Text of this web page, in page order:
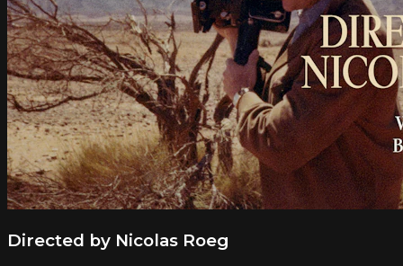
Directed by Nicolas Roeg